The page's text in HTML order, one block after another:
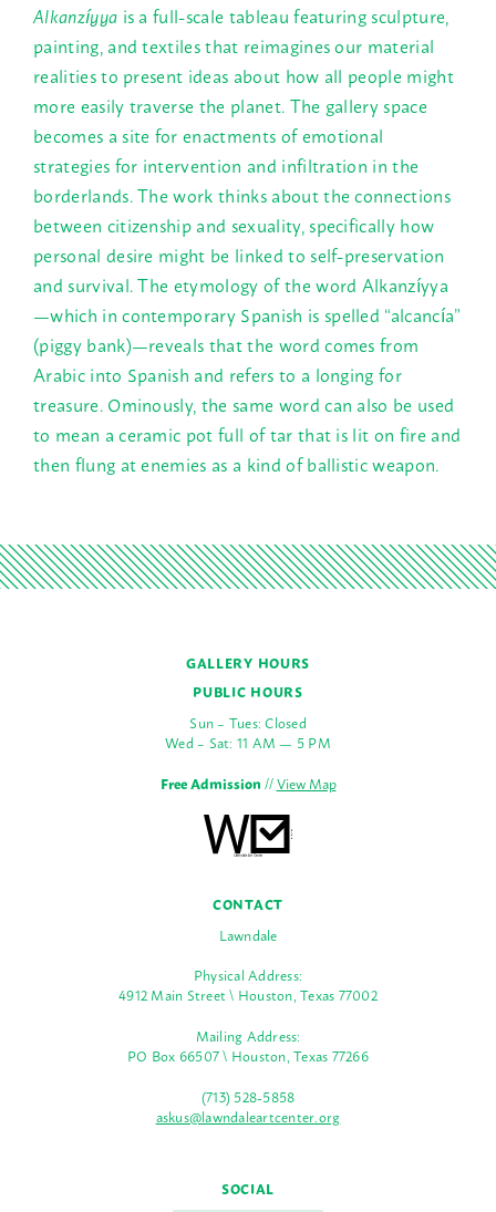
Alkanzíyya is a full-scale tableau featuring sculpture,
painting, and textiles that reimagines our material
realities to present ideas about how all people might
more easily traverse the planet. The gallery space
becomes a site for enactments of emotional
strategies for intervention and infiltration in the
borderlands. The work thinks about the connections
between citizenship and sexuality, specifically how
personal desire might be linked to self-preservation
and survival. The etymology of the word Alkanzíyya
—which in contemporary Spanish is spelled “alcancía”
(piggy bank)—reveals that the word comes from
Arabic into Spanish and refers to a longing for
treasure. Ominously, the same word can also be used
to mean a ceramic pot full of tar that is lit on fire and
then flung at enemies as a kind of ballistic weapon.
GALLERY HOURS
PUBLIC HOURS
Sun – Tues: Closed
Wed – Sat: 11 AM — 5 PM
Free Admission//View Map
CONTACT
Lawndale
Physical Address:
4912 Main Street \ Houston, Texas 77002
Mailing Address:
PO Box 66507 \ Houston, Texas 77266
(713) 528-5858
askus@lawndaleartcenter.org
SOCIAL